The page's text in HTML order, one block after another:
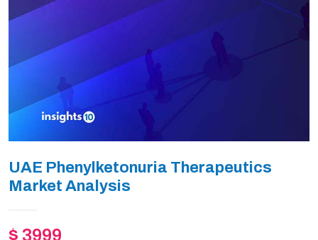
UAE Phenylketonuria Therapeutics
Market Analysis
$ 3999